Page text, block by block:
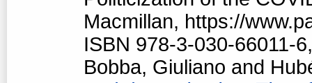
Macmillan, https://
ISBN 978-3-030-66011-
Bobba, Giuliano and